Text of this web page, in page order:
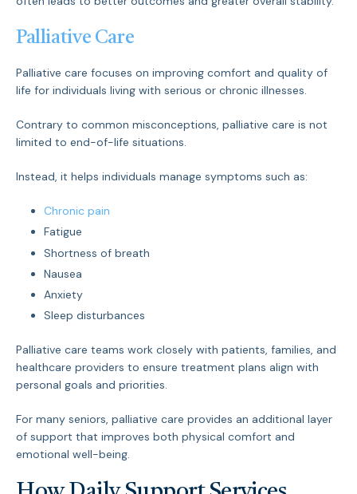
Palliative Care
Palliative care focuses on improving comfort and quality of
life for individuals living with serious or chronic illnesses.
Contrary to common misconceptions, palliative care is not
limited to end-of-life situations.
Instead, it helps individuals manage symptoms such as:
Chronic pain
Fatigue
Shortness of breath
Nausea
Anxiety
Sleep disturbances
Palliative care teams work closely with patients, families, and
healthcare providers to ensure treatment plans align with
personal goals and priorities.
For many seniors, palliative care provides an additional layer
of support that improves both physical comfort and
emotional well-being.